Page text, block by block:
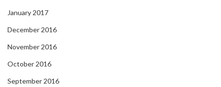
January 2017
December 2016
November 2016
October 2016
September 2016